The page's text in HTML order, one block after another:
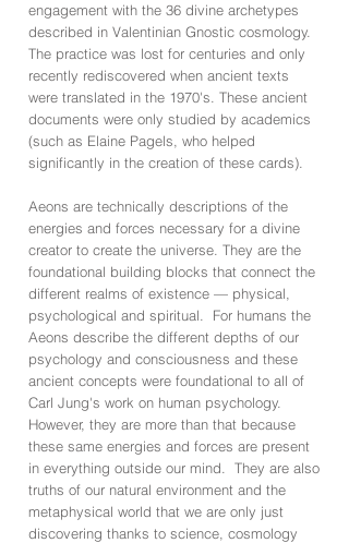
engagement with the 36 divine archetypes
described in Valentinian Gnostic cosmology.
The practice was lost for centuries and only
recently rediscovered when ancient texts
were translated in the 1970's. These ancient
documents were only studied by academics
(such as Elaine Pagels, who helped
significantly in the creation of these cards).
Aeons are technically descriptions of the
energies and forces necessary for a divine
creator to create the universe. They are the
foundational building blocks that connect the
different realms of existence — physical,
psychological and spiritual. For humans the
Aeons describe the different depths of our
psychology and consciousness and these
ancient concepts were foundational to all of
Carl Jung's work on human psychology.
However, they are more than that because
these same energies and forces are present
in everything outside our mind. They are also
truths of our natural environment and the
metaphysical world that we are only just
discovering thanks to science, cosmology